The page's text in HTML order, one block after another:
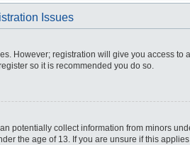
Issues
However; registration will give you access
so it is recommended you do so.
potentially collect information from minors
the age of 13. If you are unsure if this